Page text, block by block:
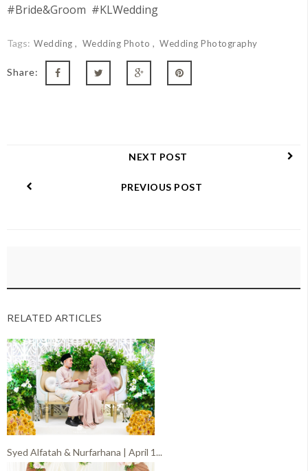
#Bride&Groom #KLWedding
Tags: Wedding Wedding Photo Wedding Photography
Share:
NEXT POST
PREVIOUS POST
RELATED ARTICLES
Syed Alfatah & Nurfarhana | April 1...